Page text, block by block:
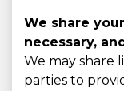
We share
necessary,
We may share
parties to